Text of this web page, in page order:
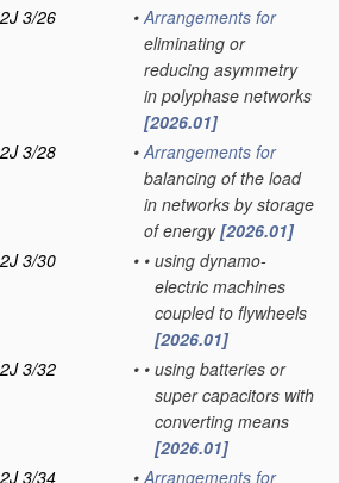
3/26
• Arrangements for
eliminating or
reducing asymmetry
in polyphase networks
[2026.01]
3/28
• Arrangements for
balancing of the load
in networks by storage
of energy[2026.01]
3/30
• • using dynamo-
electric machines
coupled to flywheels
[2026.01]
3/32 • • using batteries or
super capacitors with
converting means
[2026.01]
3/34 • Arrangements for